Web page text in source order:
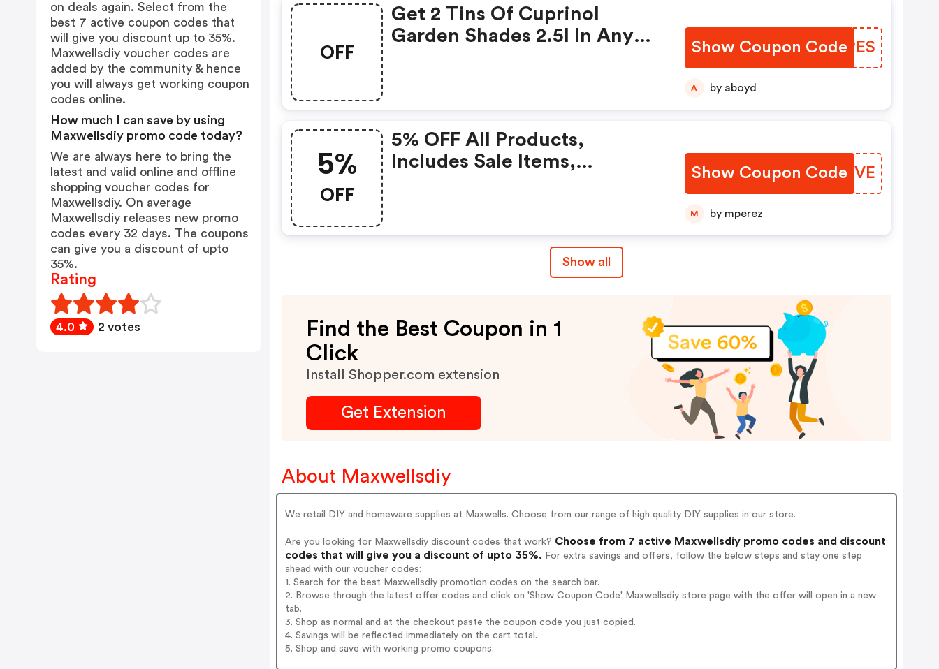
OFF
Get 2 Tins Of Cuprinol
Garden Shades 2.5l In Any
Show Coupon Code
LWQRES
A by aboyd
5%
OFF
5% OFF All Products,
Includes Sale Items,
Show Coupon Code
ANYWVE
M by mperez
Show all
Find the Best Coupon in 1
Click
Install Shopper.com extension
Get Extension
About Maxwellsdiy
We retail DIY and homeware supplies at Maxwells. Choose from our range of high quality DIY supplies in our store.
Are you looking for Maxwellsdiy discount codes that work? Choose from 7 active Maxwellsdiy promo codes and discount
codes that will give you a discount of upto 35%. For extra savings and offers, follow the below steps and stay one step
ahead with our voucher codes:
1. Search for the best Maxwellsdiy promotion codes on the search bar.
2. Browse through the latest offer codes and click on 'Show Coupon Code' Maxwellsdiy store page with the offer will open in a new
tab.
3. Shop as normal and at the checkout paste the coupon code you just copied.
4. Savings will be reflected immediately on the cart total.
5. Shop and save with working promo coupons.
on deals again. Select from the
best 7 active coupon codes that
will give you discount up to 35%.
Maxwellsdiy voucher codes are
added by the community & hence
you will always get working coupon
codes online.
How much I can save by using
Maxwellsdiy promo code today?
We are always here to bring the
latest and valid online and offline
shopping voucher codes for
Maxwellsdiy. On average
Maxwellsdiy releases new promo
codes every 32 days. The coupons
can give you a discount of upto
35%.
Rating
4.0 2 votes